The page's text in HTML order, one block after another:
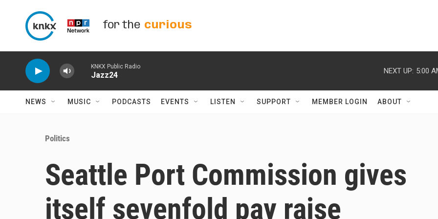
for the curious
KNKX Public Radio
Jazz24 NEXT UP: 5:00
NEWS MUSIC PODCASTS EVENTS LISTEN SUPPORT MEMBER LOGIN ABOUT
Politics
Seattle Port Commission gives
itself sevenfold pay raise